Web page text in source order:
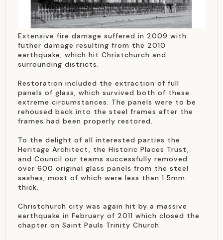
Extensive fire damage suffered in 2009 with
futher damage resulting from the 2010
earthquake, which hit Christchurch and
surrounding districts.
Restoration included the extraction of full
panels of glass, which survived both of these
extreme circumstances. The panels were to be
rehoused back into the steel frames after the
frames had been properly restored.
To the delight of all interested parties the
Heritage Architect, the Historic Places Trust,
and Council our teams successfully removed
over 600 original glass panels from the steel
sashes, most of which were less than 1.5mm
thick.
Christchurch city was again hit by a massive
earthquake in February of 2011 which closed the
chapter on Saint Pauls Trinity Church.